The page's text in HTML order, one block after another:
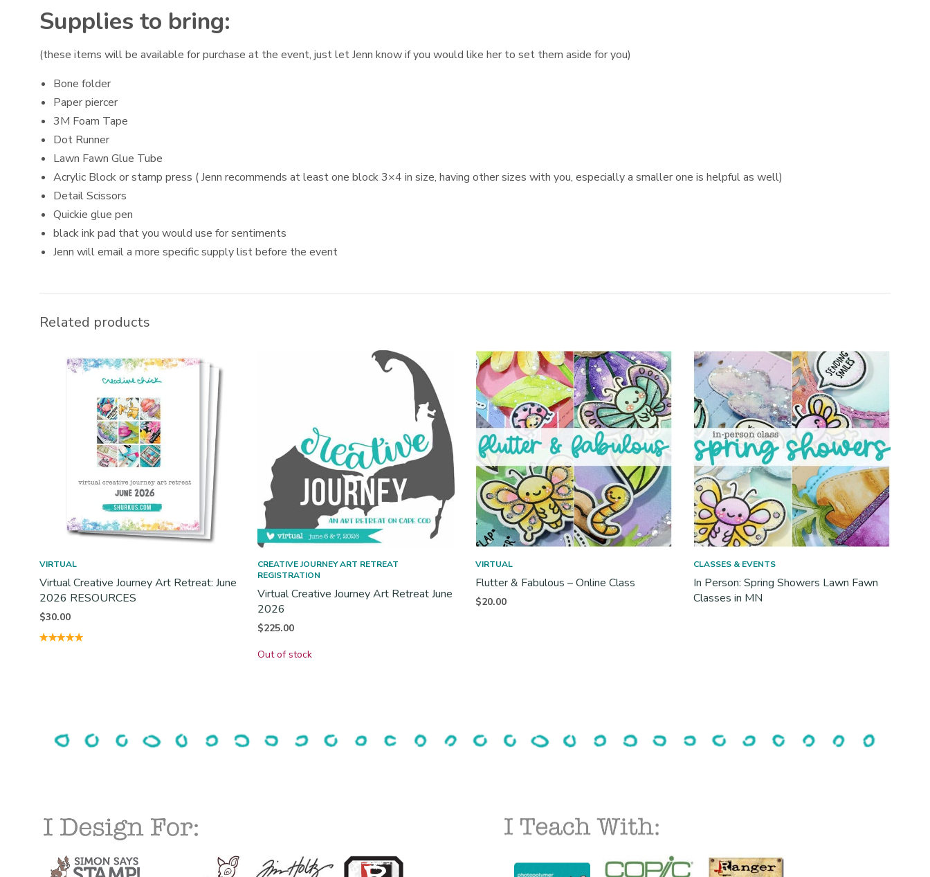
Supplies to bring:
(these items will be available for purchase at the event, just let Jenn know if you would like her to set them aside for you)
Bone folder
Paper piercer
3M Foam Tape
Dot Runner
Lawn Fawn Glue Tube
Acrylic Block or stamp press ( Jenn recommends at least one block 3×4 in size, having other sizes with you, especially a smaller one is helpful as well)
Detail Scissors
Quickie glue pen
black ink pad that you would use for sentiments
Jenn will email a more specific supply list before the event
Related products
VIRTUAL
Virtual Creative Journey Art Retreat: June
2026 RESOURCES
$30.00
CREATIVE JOURNEY ART RETREAT
REGISTRATION
Virtual Creative Journey Art Retreat June
2026
$225.00
Out of stock
VIRTUAL
Flutter & Fabulous – Online Class
$20.00
CLASSES & EVENTS
In Person: Spring Showers Lawn Fawn
Classes in MN